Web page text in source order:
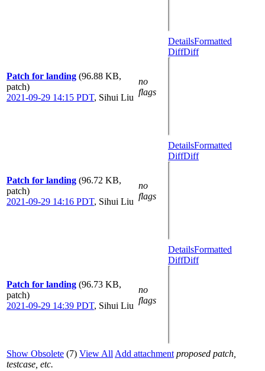
Patch for landing (96.88 KB,
patch)
2021-09-29 14:15 PDT, Sihui Liu
no
flags
DetailsFormatted
DiffDiff
Patch for landing (96.72 KB,
patch)
2021-09-29 14:16 PDT, Sihui Liu
no
flags
DetailsFormatted
DiffDiff
Patch for landing (96.73 KB,
patch)
2021-09-29 14:39 PDT, Sihui Liu
no
flags
DetailsFormatted
DiffDiff
Show Obsolete (7) View All Add attachment proposed patch,
testcase, etc.